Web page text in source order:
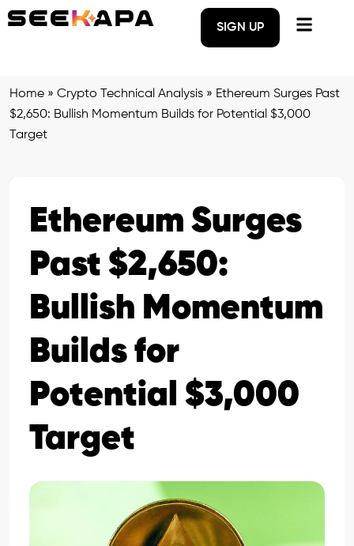
SIGN UP
Home » Crypto Technical Analysis » Ethereum Surges Past
$2,650: Bullish Momentum Builds for Potential $3,000
Target
Ethereum Surges
Past $2,650:
Bullish Momentum
Builds for
Potential $3,000
Target